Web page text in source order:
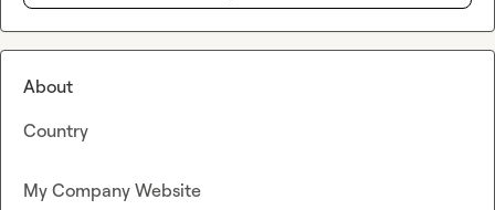
About
Country
My Company Website